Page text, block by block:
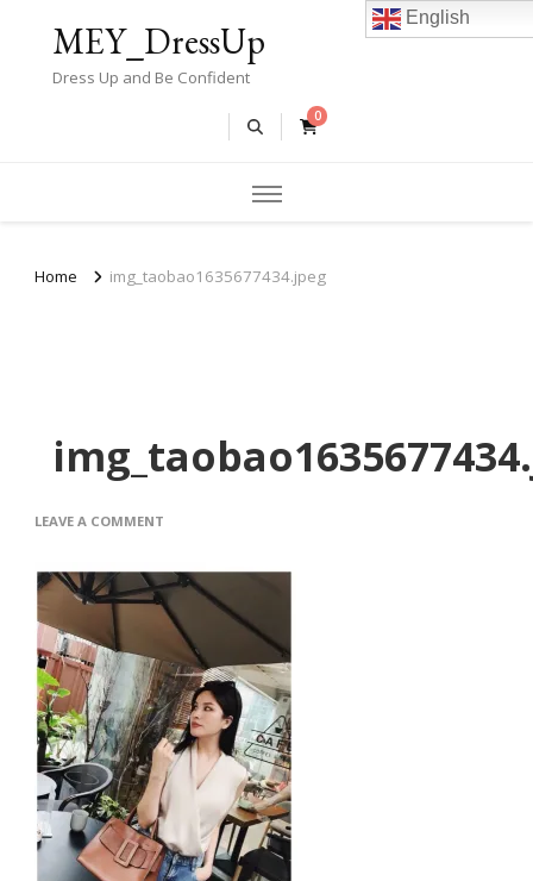
MEY_DressUp
Dress Up and Be Confident
0
Home img_taobao1635677434.jpeg
LEAVE A COMMENT
English